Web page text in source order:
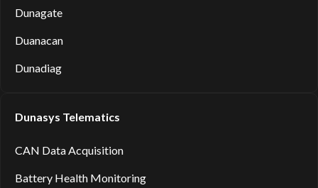
Dunagate
Duanacan
Dunadiag
Dunasys Telematics
CAN Data Acquisition
Battery Health Monitoring